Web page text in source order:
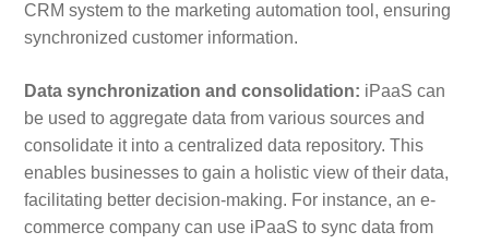
CRM system to the marketing automation tool, ensuring
synchronized customer information.
Data synchronization and consolidation: iPaaS can
be used to aggregate data from various sources and
consolidate it into a centralized data repository. This
enables businesses to gain a holistic view of their data,
facilitating better decision-making. For instance, an e-
commerce company can use iPaaS to sync data from